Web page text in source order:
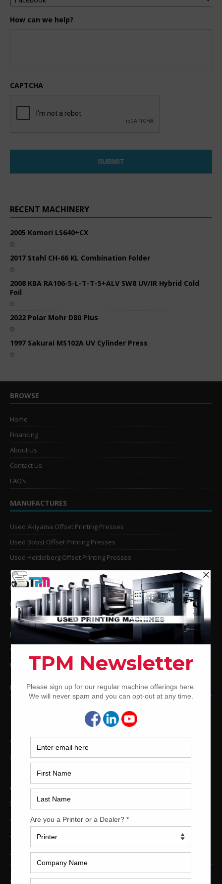
How can we help?
CAPTCHA
RECENT MACHINERY
2005 Komori LS640+CX
2017 Stahl CH-66 KL Combination Folder
2008 KBA RA106-5-L-T-T-5+ALV SW8 UV/IR Hybrid Cold
Foil
2022 Polar Mohr D80 Plus
1997 Sakurai MS102A UV Cylinder Press
BROWSE
Home
Financing
About Us
Contact Us
FAQ’s
MANUFACTURES
Used Akiyama Offset Printing Presses
Used Bobst Offset Printing Presses
Used Heidelberg Offset Printing Presses
Used KBA Offset Printing Presses
Used Komori Offset Printing Presses
Man Roland Offset Printing Presses
Used Mitsubishi Offset Printing Presses
Ryobi Offset Printing Presses
Sakurai Offset Printing Presses
Used Shinohara Offset Printing Presses
PRINTING PRESSES BY COLOR
12-Color Printing Presses For Sale
10-Color Printing Presses For Sale
9-Color Printing Presses For Sale
8-Color Printing Presses For Sale
7-Color Printing Presses For Sale
6-Color Printing Presses For Sale
5-Color Printing Presses For Sale
4-Color Printing Presses For Sale
2-Color Printing Presses For Sale
TRINITY PRINTING MACHINERY
US Office